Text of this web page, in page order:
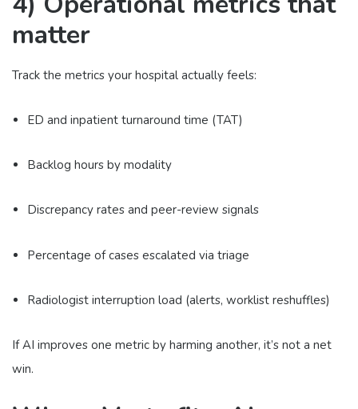
matter
Track the metrics your hospital actually feels:
ED and inpatient turnaround time (TAT)
Backlog hours by modality
Discrepancy rates and peer-review signals
Percentage of cases escalated via triage
Radiologist interruption load (alerts, worklist reshuffles)
If AI improves one metric by harming another, it’s not a net
win.